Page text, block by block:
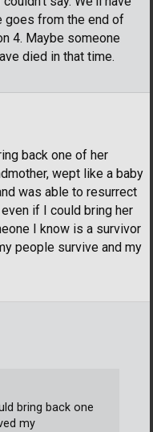
goes from the end of
4. Maybe someone
died in that time.
back one of her
wept like a baby
was able to resurrect
if I could bring her
I know is a survivor
people survive and my
bring back one
my